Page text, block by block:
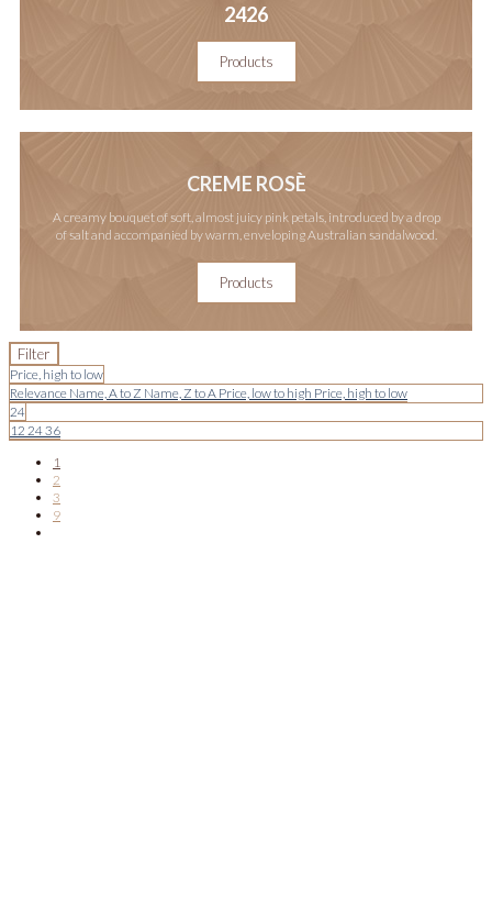
2426
Products
CREME ROSÈ
A creamy bouquet of soft, almost juicy pink petals, introduced by a drop
of salt and accompanied by warm, enveloping Australian sandalwood.
Products
Filter
Price, high to low
Relevance Name, A to Z Name, Z to A Price, low to high Price, high to low
24
12 2436
1
2
3
9